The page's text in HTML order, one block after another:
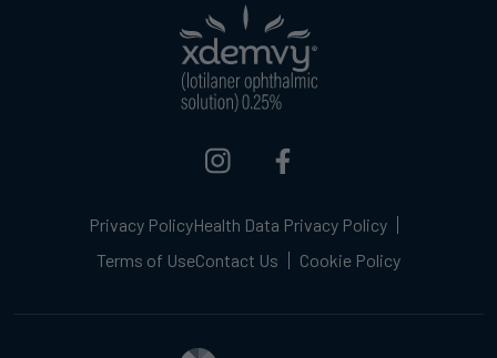
Privacy PolicyHealth Data Privacy Policy
Terms of UseContact Us Cookie Policy